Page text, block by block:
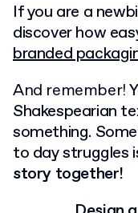
If you are a
discover how
branded
And remember!
Shakespearian
something.
to day struggles
story together!